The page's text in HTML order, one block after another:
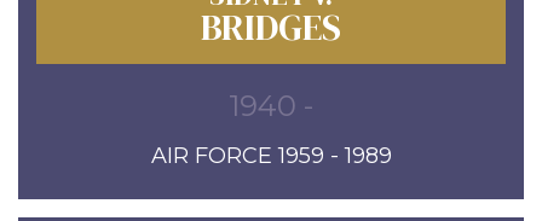
BRIDGES
1940 -
AIR FORCE 1959 - 1989